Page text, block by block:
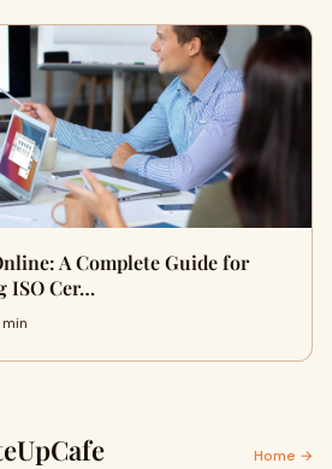
A Complete Guide for
ISO Cer…
Home →